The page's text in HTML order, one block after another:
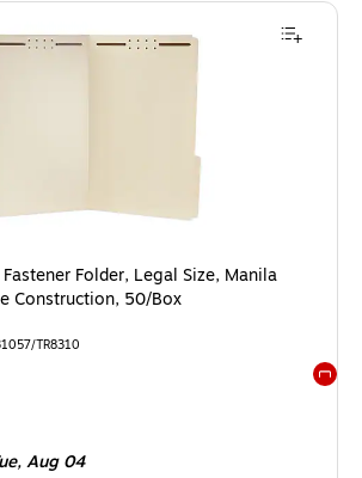
Folder, Legal Size, Manila
Construction, 50/Box
TR8310
per unit $0.90/Folder
Aug 04